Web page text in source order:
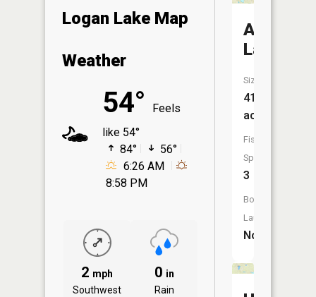
Logan Lake Map
Weather
54°
Feels
like 54°
84°
56°
6:26 AM
8:58 PM
2 mph
Southwest
0 in
Rain
Arnies
Lake
Size:
413
acres
Fish
Species:
3
Boat
Launch:
No